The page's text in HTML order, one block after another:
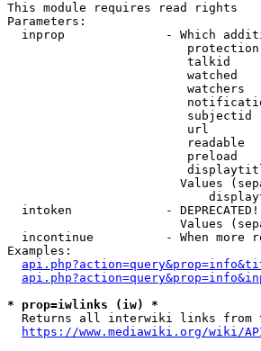
This module requires read rights
Parameters:
inprop              - Which
talkid
watched
watchers
subjectid
url
readable
preload
Values
intoken             -
Values
incontinue          - When more
Examples:
* prop=iwlinks (iw) *
Returns all interwiki links from
https://www.mediawiki.org/wiki/